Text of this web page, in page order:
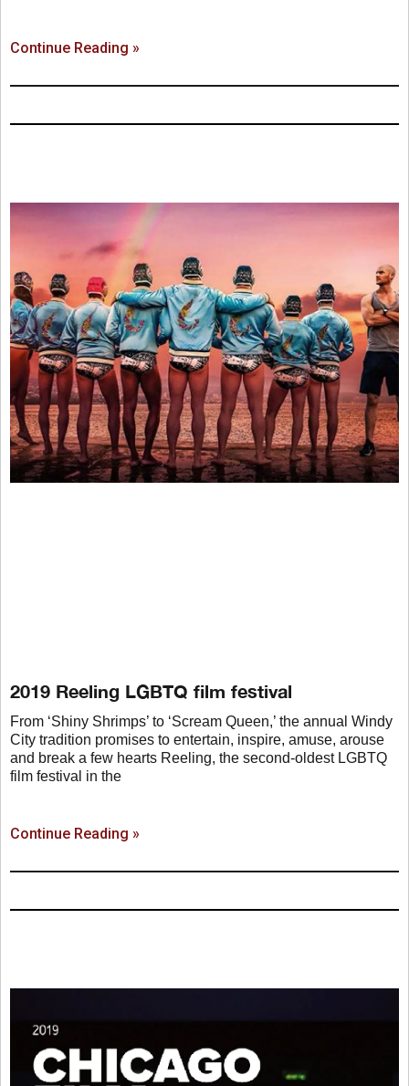
Continue Reading »
2019 Reeling LGBTQ film festival
From ‘Shiny Shrimps’ to ‘Scream Queen,’ the annual Windy
City tradition promises to entertain, inspire, amuse, arouse
and break a few hearts Reeling, the second-oldest LGBTQ
film festival in the
Continue Reading »